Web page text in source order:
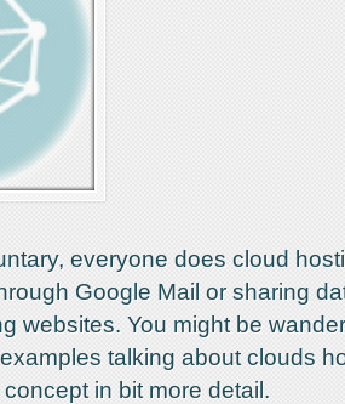
everyone does cloud
Google Mail or sharing
websites. You might be
talking about clouds
in bit more detail.